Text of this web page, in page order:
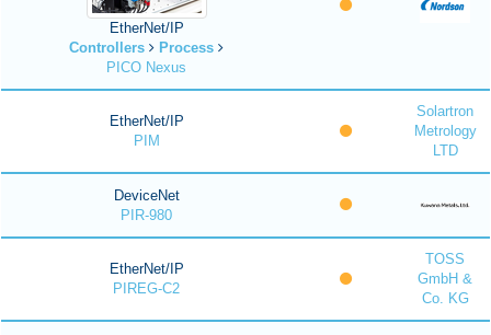
EtherNet/IP
Controllers
Process
PICO Nexus
EtherNet/IP
PIM
Solartron
Metrology
LTD
DeviceNet
PIR-980
EtherNet/IP
PIREG-C2
TOSS
GmbH &
Co. KG